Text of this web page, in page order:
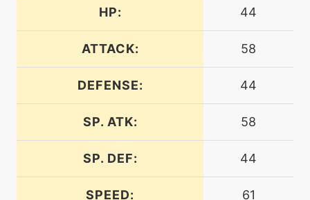
egg N/A
N/A
blazekick
egg N/A
HP: 44
ATTACK: 58
DEFENSE: 44
SP. ATK: 58
SP. DEF: 44
SPEED: 61